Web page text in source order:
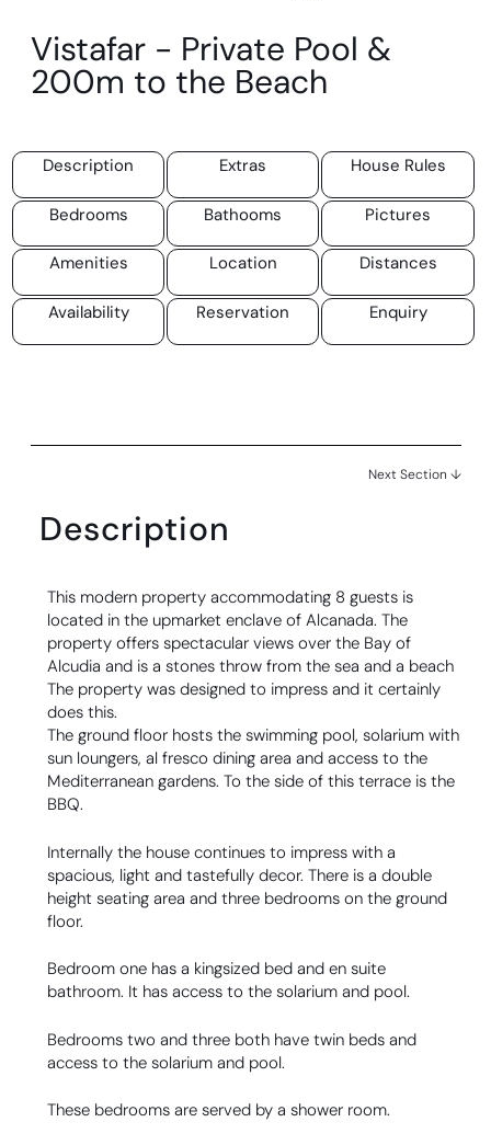
Vistafar - Private Pool &
200m to the Beach
Description Extras House Rules
Bedrooms Bathooms Pictures
Amenities Location Distances
Availability Reservation Enquiry
Next Section ↓
Description
This modern property accommodating 8 guests is
located in the upmarket enclave of Alcanada. The
property offers spectacular views over the Bay of
Alcudia and is a stones throw from the sea and a beach
The property was designed to impress and it certainly
does this.
The ground floor hosts the swimming pool, solarium with
sun loungers, al fresco dining area and access to the
Mediterranean gardens. To the side of this terrace is the
BBQ.
Internally the house continues to impress with a
spacious, light and tastefully decor. There is a double
height seating area and three bedrooms on the ground
floor.
Bedroom one has a kingsized bed and en suite
bathroom. It has access to the solarium and pool.
Bedrooms two and three both have twin beds and
access to the solarium and pool.
These bedrooms are served by a shower room.